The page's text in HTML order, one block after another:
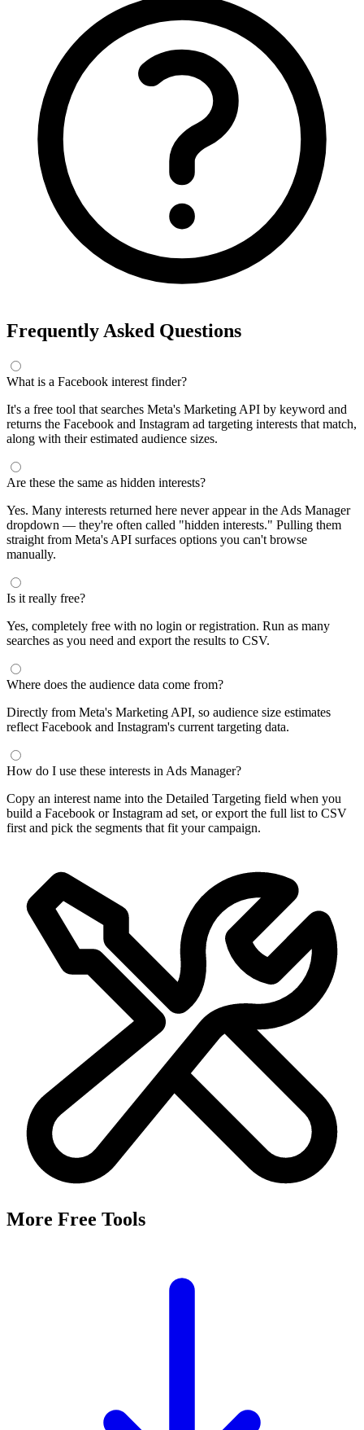
Frequently Asked Questions
What is a Facebook interest finder?
It's a free tool that searches Meta's Marketing API by keyword and
returns the Facebook and Instagram ad targeting interests that match,
along with their estimated audience sizes.
Are these the same as hidden interests?
Yes. Many interests returned here never appear in the Ads Manager
dropdown — they're often called "hidden interests." Pulling them
straight from Meta's API surfaces options you can't browse
manually.
Is it really free?
Yes, completely free with no login or registration. Run as many
searches as you need and export the results to CSV.
Where does the audience data come from?
Directly from Meta's Marketing API, so audience size estimates
reflect Facebook and Instagram's current targeting data.
How do I use these interests in Ads Manager?
Copy an interest name into the Detailed Targeting field when you
build a Facebook or Instagram ad set, or export the full list to CSV
first and pick the segments that fit your campaign.
More Free Tools